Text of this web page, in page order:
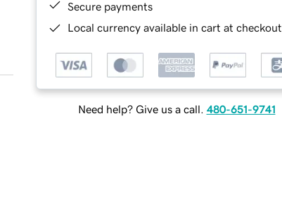
Secure payments
Local currency available in cart at checkout
Need help? Give us a call. 480-651-9741